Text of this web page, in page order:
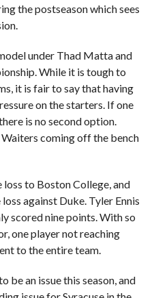
the postseason which sees
under Thad Matta and
While it is tough to
it is fair to say that having
on the starters. If one
is no second option.
Waiters coming off the bench
to Boston College, and
against Duke. Tyler Ennis
scored nine points. With so
one player not reaching
to the entire team.
be an issue this season, and